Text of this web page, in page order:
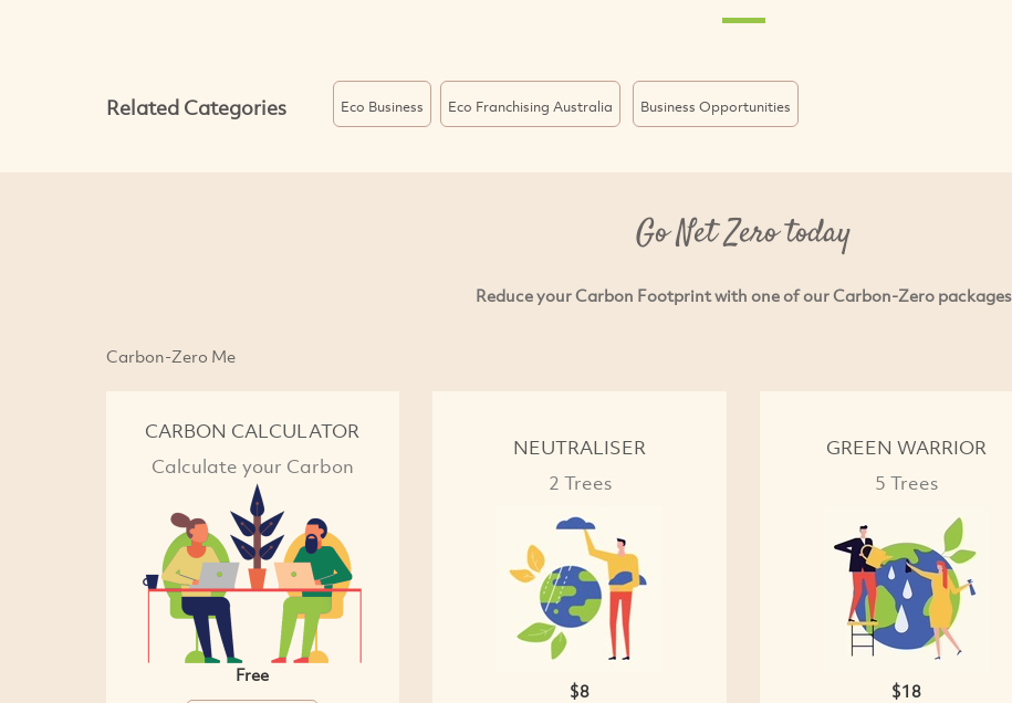
Related Categories Eco Business Eco Franchising Australia Business Opportunities
Go Net Zero today
Reduce your Carbon Footprint with one of our Carbon-Zero packages
Carbon-Zero Me
CARBON CALCULATOR
Calculate your Carbon
Free
NEUTRALISER
2 Trees
$8
GREEN WARRIOR
5 Trees
$18